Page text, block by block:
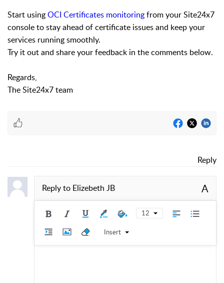
Start usingOCI Certificates monitoringfrom your Site24x7
console to stay ahead of certificate issues and keep your
services running smoothly.
Try it out and share your feedback in the comments below.
Regards,
The Site24x7 team
Reply
Reply to Elizebeth JB A
12
Insert